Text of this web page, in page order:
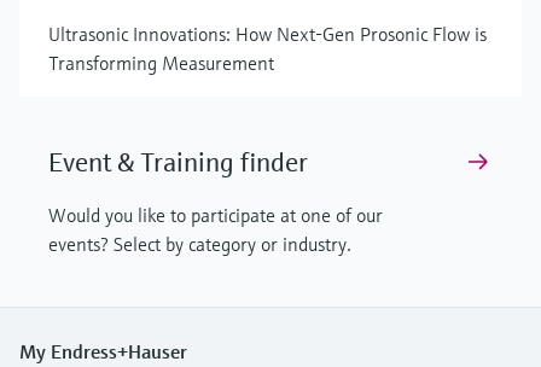
Ultrasonic Innovations: How Next-Gen Prosonic Flow is
Transforming Measurement
Event & Training finder
Would you like to participate at one of our
events? Select by category or industry.
My Endress+Hauser